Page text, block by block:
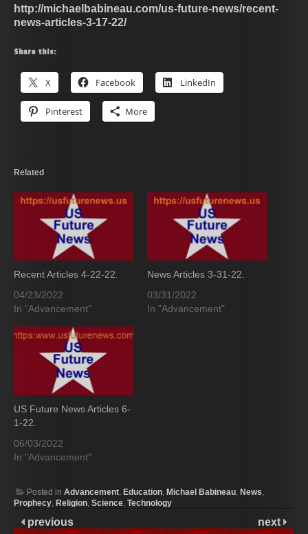
http://michaelbabineau.com/us-future-news/recent-
news-articles-3-17-22/
Share this:
X Facebook LinkedIn
Pinterest More
Related
Recent Articles 4-22-22.
04/23/2022
In "Advancement"
News Articles 3-31-22.
03/31/2022
In "Advancement"
US Future News Articles 6-
1-22.
06/03/2022
In "Advancement"
Posted in Advancement, Education, Michael Babineau, News,
Prophecy, Religion, Science, Technology
previous next